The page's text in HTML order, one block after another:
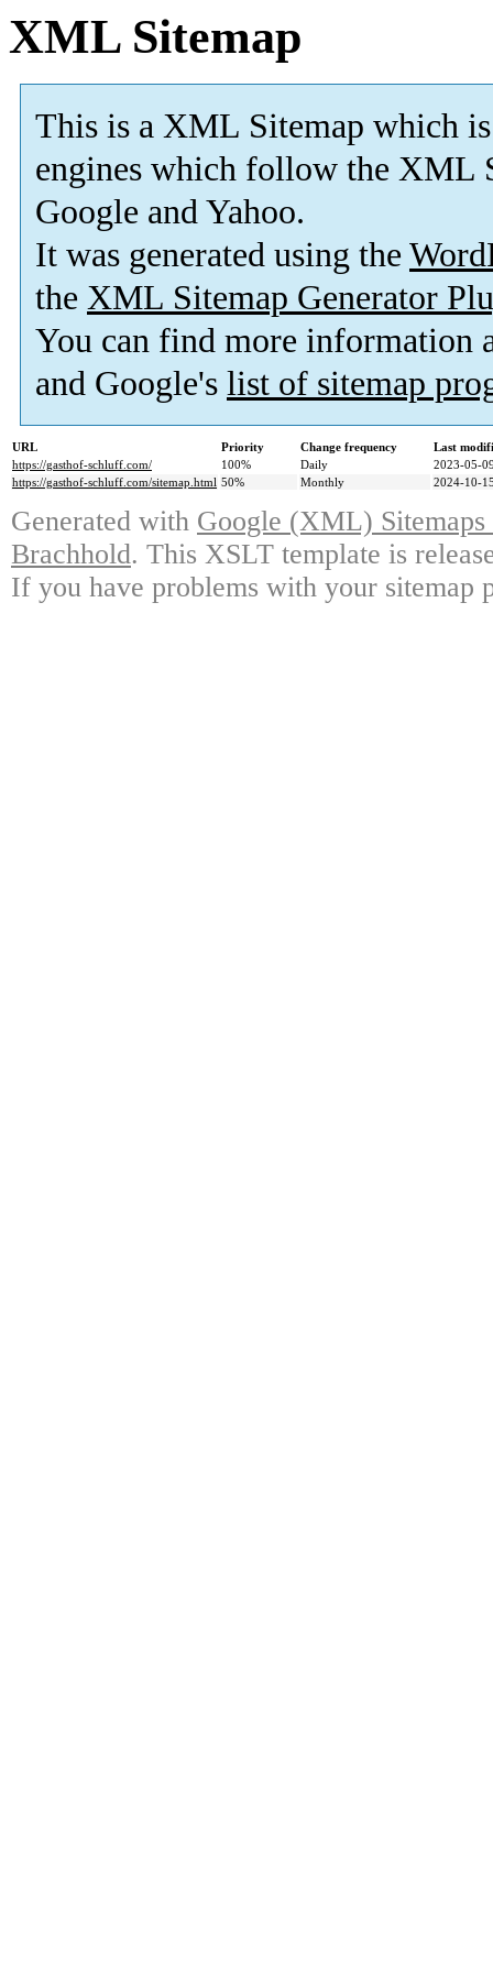
XML Sitemap
This is a XML Sitemap which is
engines which follow the XML
Google and Yahoo.
It was generated using the
the XML Sitemap Generator
You can find more information
and Google's list of sitemap
URL Priority Change frequency
Last
https://gasthof-schluff.com/
100% Daily
2023-05-
https://gasthof-schluff.com/sitemap.html 50% Monthly 2024-10-
Generated with Google (XML)
Brachhold. This XSLT template is
If you have problems with your sitemap